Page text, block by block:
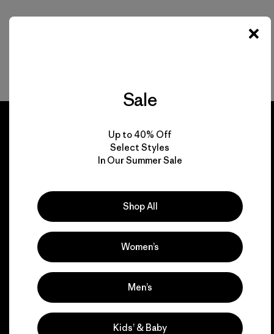
We guarantee
everything we make.
View Ironclad Guarantee
We take responsibility
for our impact.
Sale
Up to 40% Off
Select Styles
In Our Summer Sale
Shop All
Women’s
Men’s
Kids’ & Baby